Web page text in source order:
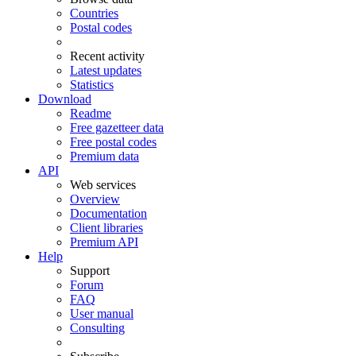
Countries
Postal codes
Recent activity
Latest updates
Statistics
Download
Readme
Free gazetteer data
Free postal codes
Premium data
API
Web services
Overview
Documentation
Client libraries
Premium API
Help
Support
Forum
FAQ
User manual
Consulting